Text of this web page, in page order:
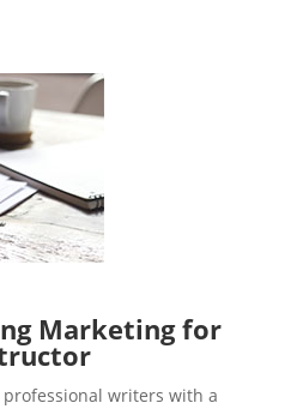
Marketing for
professional writers with a